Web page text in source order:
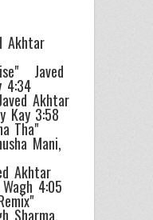
Akhtar
Javed
4:34
Akhtar
Kay 3:58
Tha"
Mani,
Akhtar
4:05
Sharma,